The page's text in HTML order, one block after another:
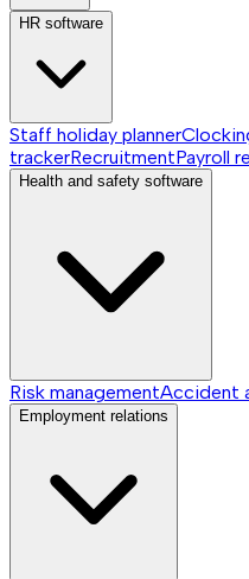
HR software
Staff holiday planner
trackerRecruitmentPayroll
Health and safety software
Risk managementAccident
Employment relations